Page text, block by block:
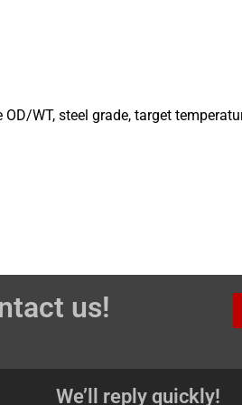
WT, steel grade, target
us!
We’ll reply quickly!